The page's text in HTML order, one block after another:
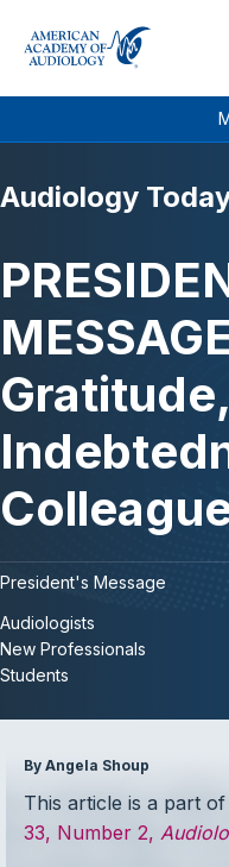
Audiology
President's Message
Audiologists
New Professionals
Students
By Angela Shoup
This article is a part
33, Number 2,